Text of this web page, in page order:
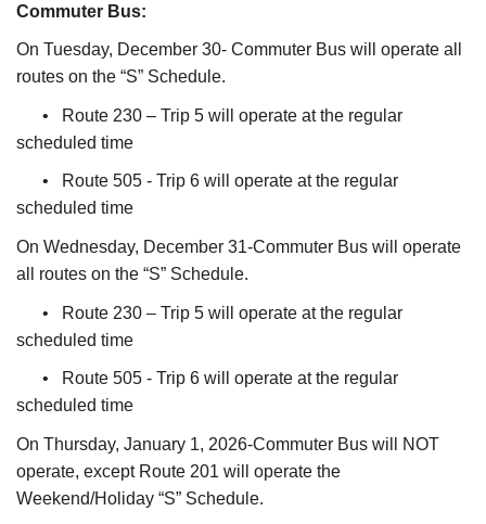
Commuter Bus:
On Tuesday, December 30- Commuter Bus will operate all
routes on the “S” Schedule.
• Route 230 – Trip 5 will operate at the regular
scheduled time
• Route 505 - Trip 6 will operate at the regular
scheduled time
On Wednesday, December 31-Commuter Bus will operate
all routes on the “S” Schedule.
• Route 230 – Trip 5 will operate at the regular
scheduled time
• Route 505 - Trip 6 will operate at the regular
scheduled time
On Thursday, January 1, 2026-Commuter Bus will NOT
operate, except Route 201 will operate the
Weekend/Holiday “S” Schedule.